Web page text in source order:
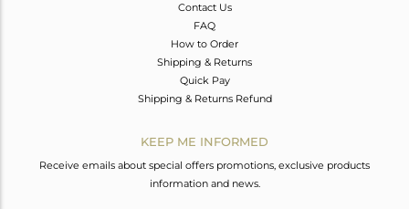
Contact Us
FAQ
How to Order
Shipping & Returns
Quick Pay
Shipping & Returns Refund
KEEP ME INFORMED
Receive emails about special offers promotions, exclusive products
information and news.